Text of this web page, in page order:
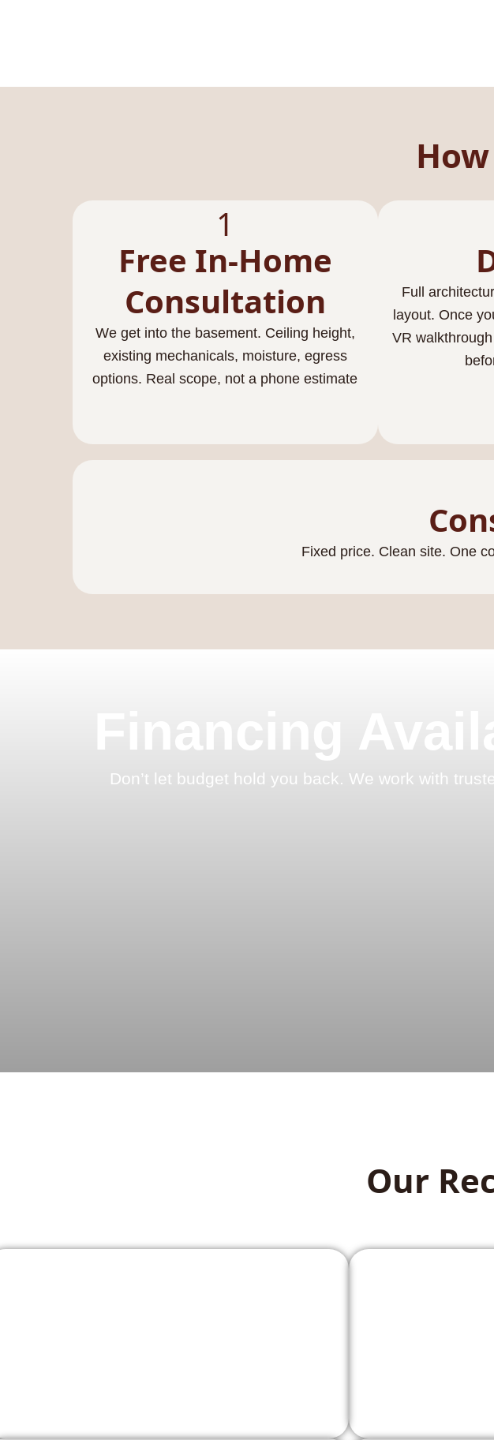
1
Free In-Home
Consultation
We get into the basement. Ceiling height,
existing mechanicals, moisture, egress
options. Real scope, not a phone estimate
Full
layout. Once
VR
Fixed price. Clean site. One
Don’t let budget hold you back. We work with
Our